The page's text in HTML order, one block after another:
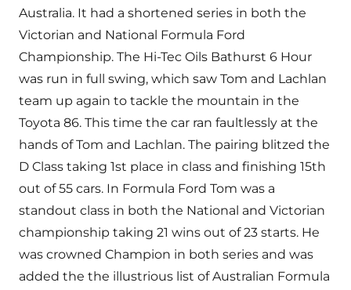
Australia. It had a shortened series in both the
Victorian and National Formula Ford
Championship. The Hi-Tec Oils Bathurst 6 Hour
was run in full swing, which saw Tom and Lachlan
team up again to tackle the mountain in the
Toyota 86. This time the car ran faultlessly at the
hands of Tom and Lachlan. The pairing blitzed the
D Class taking 1st place in class and finishing 15th
out of 55 cars. In Formula Ford Tom was a
standout class in both the National and Victorian
championship taking 21 wins out of 23 starts. He
was crowned Champion in both series and was
added the the illustrious list of Australian Formula